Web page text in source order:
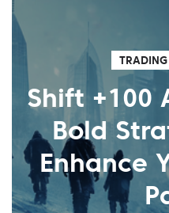
Shift +100
Bold
Enhance